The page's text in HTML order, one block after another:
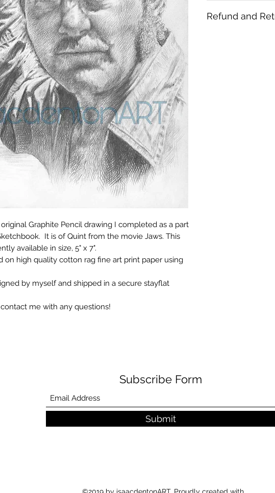
Graphite Pencil drawing I completed as a part
It is of Quint from the movie Jaws. This
available in size, 5" x 7".
on high quality cotton rag fine art print paper using
by myself and shipped in a secure stayflat
me with any questions!
shop, their order
Refund and
Subscribe Form
Submit
©2019 by isaacdentonART. Proudly created with